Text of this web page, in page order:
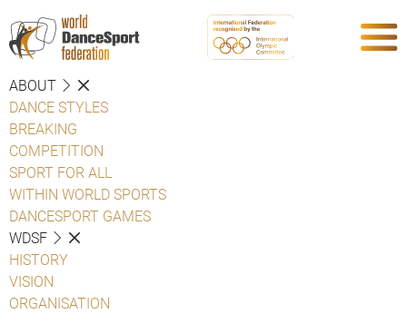
ABOUT
DANCE STYLES
BREAKING
COMPETITION
SPORT FOR ALL
WITHIN WORLD SPORTS
DANCESPORT GAMES
WDSF
HISTORY
VISION
ORGANISATION